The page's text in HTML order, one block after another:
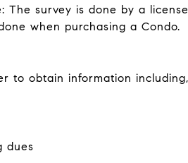
survey is done by a
when purchasing a Condo.
to obtain information
dues